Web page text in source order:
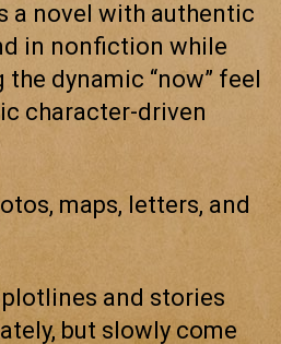
a novel with authentic
in nonfiction while
dynamic “now” feel
character-driven
maps, letters, and
and stories
but slowly come